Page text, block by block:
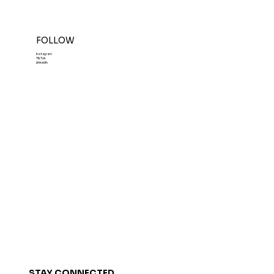
FOLLOW
Instagram
TikTok
LinkedIn